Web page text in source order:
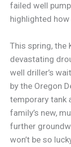
failed well
highlighted how
This spring, the
devastating
well driller’s
by the Oregon
temporary tank
family’s new,
further
won’t be so